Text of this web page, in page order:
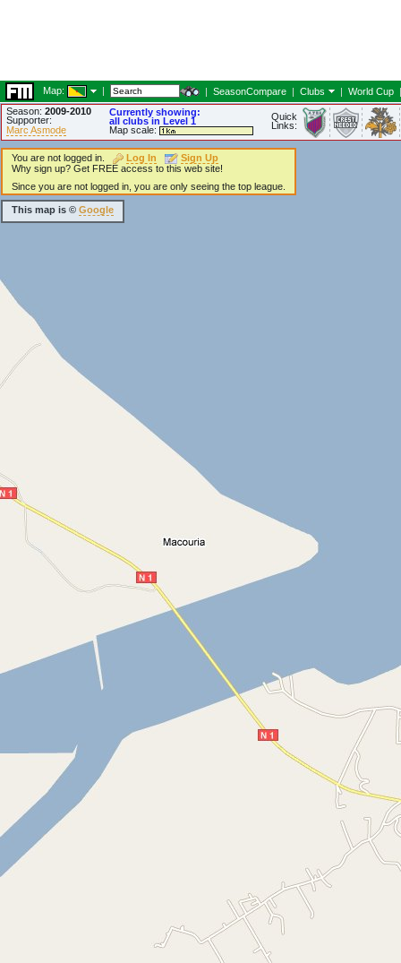
Map: | | SeasonCompare | Clubs | World Cup |
Season: 2009-2010
Supporter:
Marc Asmode
Currently showing:
all clubs in Level 1
Map scale:
Quick
Links:
You are not logged in. Log In
Sign Up
Why sign up? Get FREE access to this web site!
Since you are not logged in, you are only seeing the top league.
This map is © Google